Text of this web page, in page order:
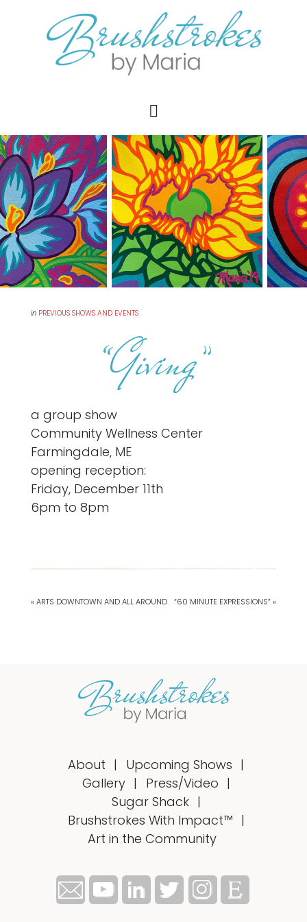
in PREVIOUS SHOWS AND EVENTS
“Giving”
a group show
Community Wellness Center
Farmingdale, ME
opening reception:
Friday, December 11th
6pm to 8pm
« ARTS DOWNTOWN AND ALL AROUND “60 MINUTE EXPRESSIONS” »
About
Upcoming Shows
Gallery
Press/Video
Sugar Shack
Brushstrokes With Impact™
Art in the Community